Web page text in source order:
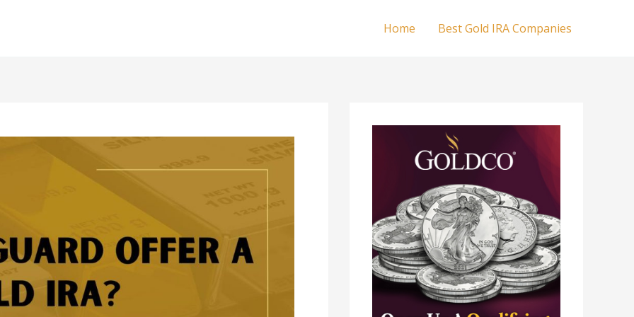
Home Best Gold IRA Companies